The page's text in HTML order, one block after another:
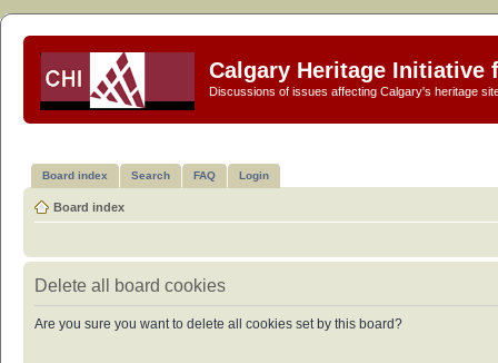
Calgary Heritage Initiative
Discussions of issues affecting Calgary's heritage
Board index Search FAQ Login
Board index
Delete all board cookies
Are you sure you want to delete all cookies set by this board?